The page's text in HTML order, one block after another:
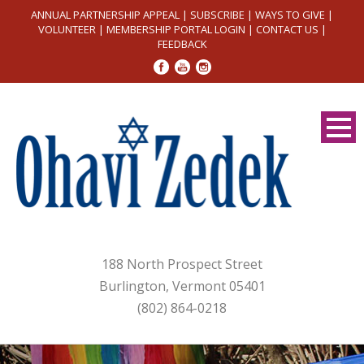
ANNUAL PARTNERSHIP APPEAL | SUBSCRIBE | WAYS TO GIVE |
VOLUNTEER| MEMBERSHIP PORTAL LOGIN | CONTACT US |
FEEDBACK
188 North Prospect Street
Burlington, Vermont 05401
(802) 864-0218